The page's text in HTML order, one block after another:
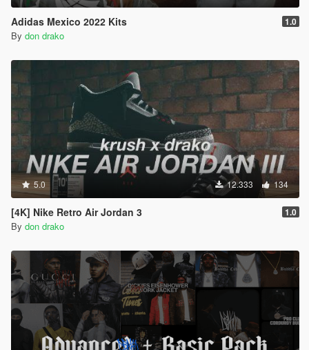
Adidas Mexico 2022 Kits 1.0
By don drako
5.0 12.333 134
[4K] Nike Retro Air Jordan 3 1.0
By don drako